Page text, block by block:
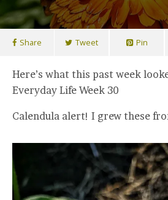
Share Tweet Pin
Here’s what this past week
Everyday Life Week 30
Calendula alert! I grew these